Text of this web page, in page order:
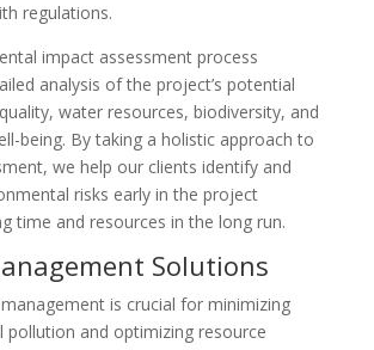
regulations.
impact assessment process
analysis of the project’s potential
water resources, biodiversity, and
being. By taking a holistic approach to
we help our clients identify and
risks early in the project
time and resources in the long run.
Solutions
is crucial for minimizing
pollution and optimizing resource